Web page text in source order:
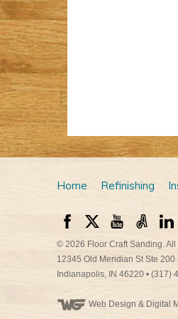
Home Refinishing
© 2026 Floor Craft Sanding.
12345 Old Meridian St Ste 200
Indianapolis, IN 46220 • (317)
Web Design & Digital